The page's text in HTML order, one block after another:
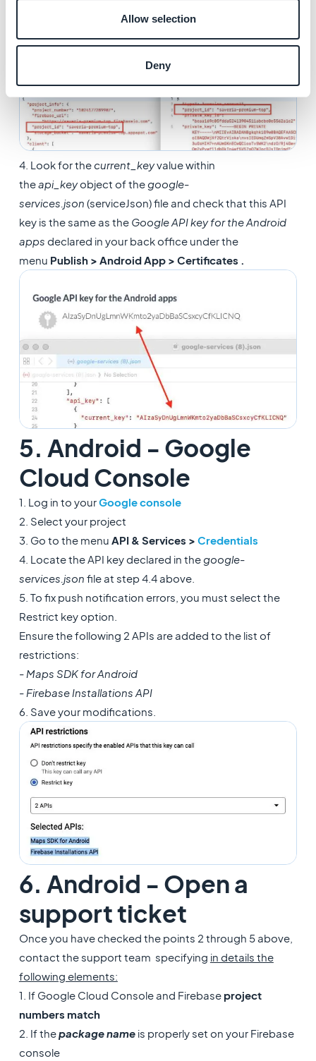
Allow selection
Deny
3. Compare both files and check if the project ID is the
same, these IDs must match for the push notification
4. Look for thecurrent_keyvalue within
theapi_keyobject of thegoogle-
services.json (serviceJson) file and check that this API
key is the same as the Google API key for the Android
apps declared in your back office under the
menu Publish > Android App > Certificates .
5. Android - Google
Cloud Console
1. Log in to yourGoogle console
2. Select your project
3. Go to the menu API & Services > Credentials
4. Locate the API key declared in thegoogle-
services.json file at step 4.4 above.
5. To fix push notification errors, you must select the
Restrict key option.
Ensure the following 2 APIs are added to the list of
restrictions:
- Maps SDK for Android
- Firebase Installations API
6. Save your modifications.
6. Android - Open a
support ticket
Once you have checked the points 2 through 5 above,
contact the support team specifying in details the
following elements:
1. If Google Cloud Console and Firebase project
numbers match
2. If thepackage nameis properly set on your Firebase
console